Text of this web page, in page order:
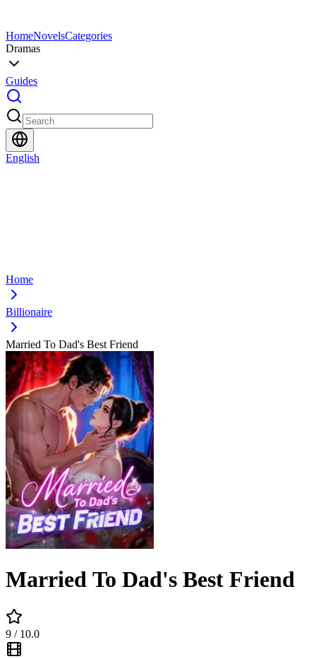
HomeNovelsCategories
Dramas
Guides
English
Home
Billionaire
Married To Dad's Best Friend
Married To Dad's Best Friend
9 / 10.0